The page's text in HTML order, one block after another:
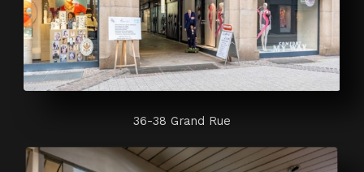
36-38 Grand Rue